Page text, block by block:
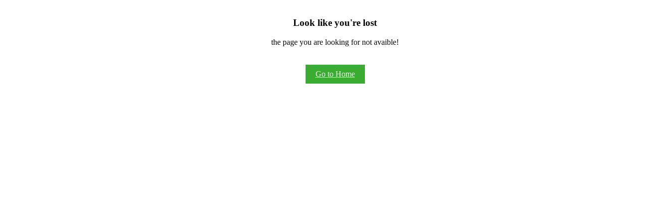
Look like you're lost
the page you are looking for not avaible!
Go to Home